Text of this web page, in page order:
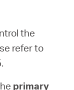
the
refer to
primary